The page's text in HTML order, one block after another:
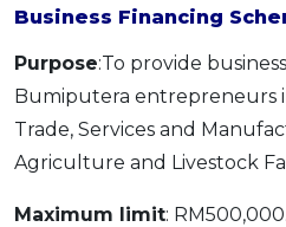
Business Financing
Purpose:To provide
Bumiputera entrepreneurs
Trade, Services and
Agriculture and Livestock
Maximum limit: RM500,000.